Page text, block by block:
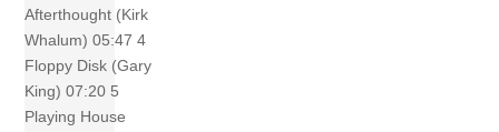
Afterthought (Kirk
Whalum) 05:47 4
Floppy Disk (Gary
King) 07:20 5
Playing House